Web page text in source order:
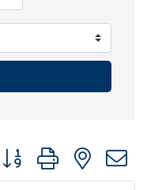
Button group with